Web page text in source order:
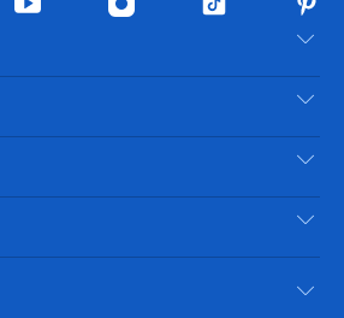
Youtube InstagramTiktok